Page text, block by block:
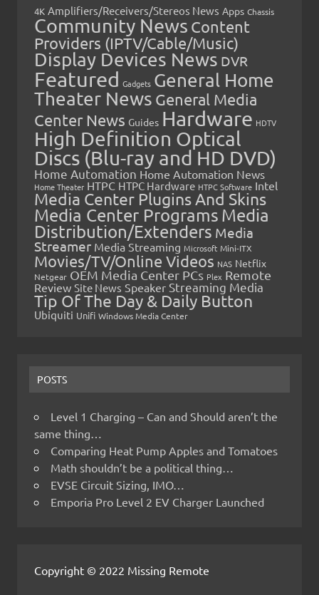
4K Amplifiers/Receivers/Stereos News Apps Chassis
Community News Content
Providers (IPTV/Cable/Music)
Display Devices News DVR
Featured Gadgets General Home
Theater News General Media
Center News Guides Hardware HDTV
High Definition Optical
Discs (Blu-ray and HD DVD)
Home Automation Home Automation News
Home Theater HTPC HTPC Hardware HTPC Software Intel
Media Center Plugins And Skins
Media Center Programs Media
Distribution/Extenders Media
Streamer Media Streaming Microsoft Mini-ITX
Movies/TV/Online Videos NAS Netflix
Netgear OEM Media Center PCs Plex Remote
Review Site News Speaker Streaming Media
Tip Of The Day & Daily Button
Ubiquiti Unifi Windows Media Center
POSTS
Level 1 Charging – Can and Should aren’t the
same thing…
Comparing Heat Pump Apples and Tomatoes
Math shouldn’t be a political thing…
EVSE Circuit Sizing, IMO…
Emporia Pro Level 2 EV Charger Launched
Copyright © 2022 Missing Remote